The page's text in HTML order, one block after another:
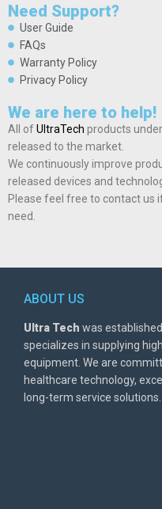
Need Support?
User Guide
FAQs
Warranty Policy
Privacy Policy
We are here to help!
All ofUltraTech products
released to the market.
We continuously improve
released devices and
Please feel free to contact us
need.
ABOUT US
Ultra Tech was
specializes in supplying
equipment. We are
healthcare technology,
long-term service solutions.